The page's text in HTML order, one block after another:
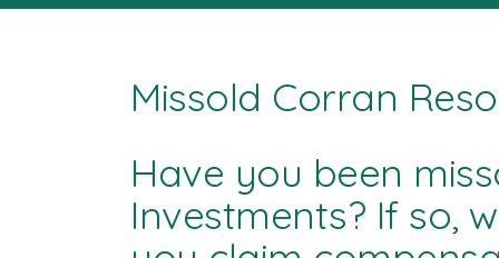
Missold Corran
Have you been
Investments? If so,